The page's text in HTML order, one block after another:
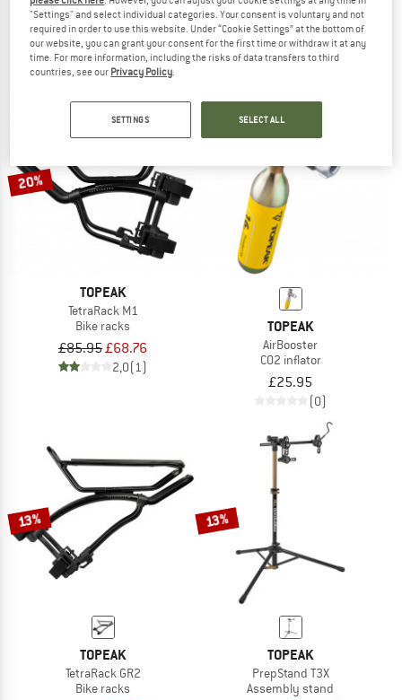
D-Flash Express S
Mud guard
£6.85£5.14
5,0(1)
Valve Extender 28 mm (2er Set)
Tyre & tube accessories
£8.55£5.56
20%
TOPEAK
TetraRack M1
Bike racks
£85.95£68.76
2,0(1)
TOPEAK
AirBooster
CO2 inflator
£25.95
(0)
13%
TOPEAK
TetraRack GR2
Bike racks
13%
TOPEAK
PrepStand T3X
Assembly stand
"Settings" and select individual categories. Your consent is voluntary and not
required in order to use this website. Under “Cookie Settings” at the bottom of
our website, you can grant your consent for the first time or withdraw it at any
time. For more information, including the risks of data transfers to third
countries, see our Privacy Policy.
SETTINGS SELECT ALL